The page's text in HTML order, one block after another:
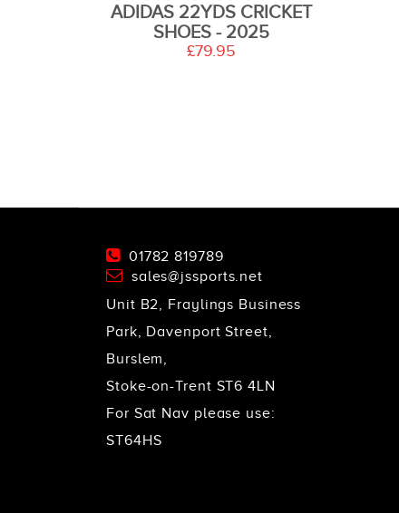
ADIDAS 22YDS CRICKET
SHOES - 2025
£79.95
01782 819789
sales@jssports.net
Unit B2, Fraylings Business
Park, Davenport Street,
Burslem,
Stoke-on-Trent ST6 4LN
For Sat Nav please use:
ST64HS